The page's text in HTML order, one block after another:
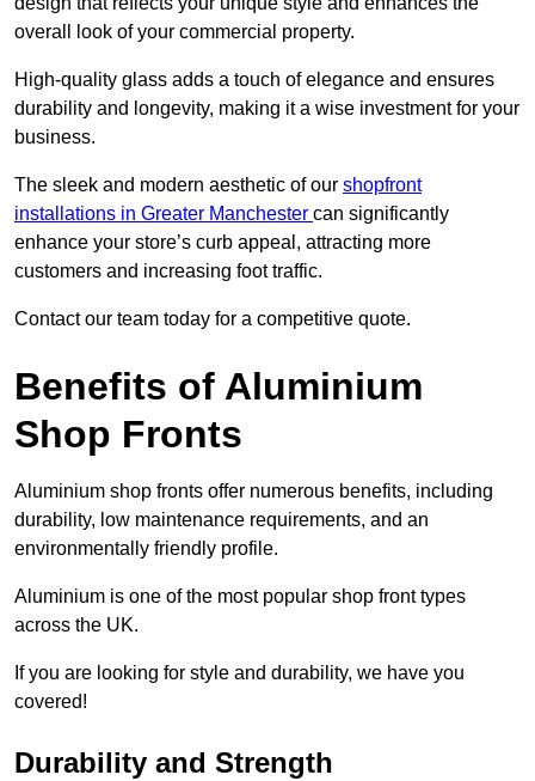
overall look of your commercial property.
High-quality glass adds a touch of elegance and ensures
durability and longevity, making it a wise investment for your
business.
The sleek and modern aesthetic of our shopfront
installations in Greater Manchester can significantly
enhance your store’s curb appeal, attracting more
customers and increasing foot traffic.
Contact our team today for a competitive quote.
Benefits of Aluminium
Shop Fronts
Aluminium shop fronts offer numerous benefits, including
durability, low maintenance requirements, and an
environmentally friendly profile.
Aluminium is one of the most popular shop front types
across the UK.
If you are looking for style and durability, we have you
covered!
Durability and Strength